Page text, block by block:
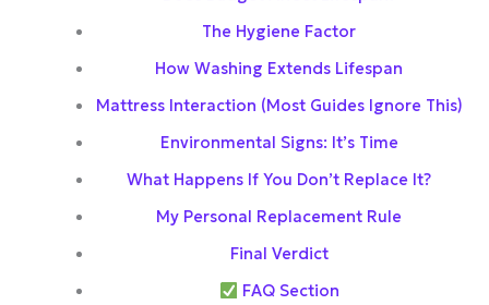
The Hygiene Factor
How Washing Extends Lifespan
Mattress Interaction (Most Guides Ignore This)
Environmental Signs: It’s Time
What Happens If You Don’t Replace It?
My Personal Replacement Rule
Final Verdict
FAQ Section